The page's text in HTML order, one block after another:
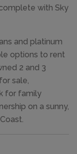
with Sky
and platinum
options to rent
2 and 3
sale,
for family
on a sunny,